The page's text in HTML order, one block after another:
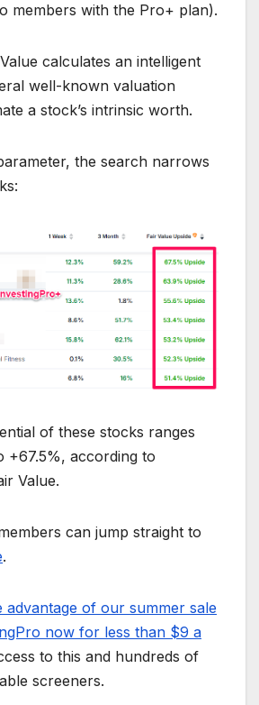
members with the Pro+ plan).
calculates an intelligent
well-known valuation
a stock’s intrinsic worth.
the search narrows
of these stocks ranges
+67.5%, according to
Value.
can jump straight to
.
advantage of our summer sale
now for less than $9 a
to this and hundreds of
screeners.